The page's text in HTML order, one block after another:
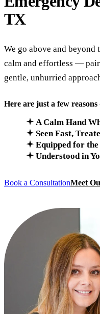
TX
We go above and beyond
calm and effortless —
gentle, unhurried
Here are just a few
A Calm Hand
Seen Fast,
Equipped for the
Understood in
Book a ConsultationMeet